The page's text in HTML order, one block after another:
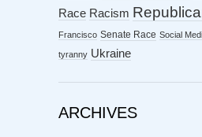
Race Racism
Francisco Senate Race Social
tyranny Ukraine
ARCHIVES